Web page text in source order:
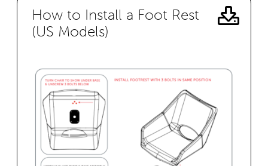
How to Install a Foot Rest
(US Models)